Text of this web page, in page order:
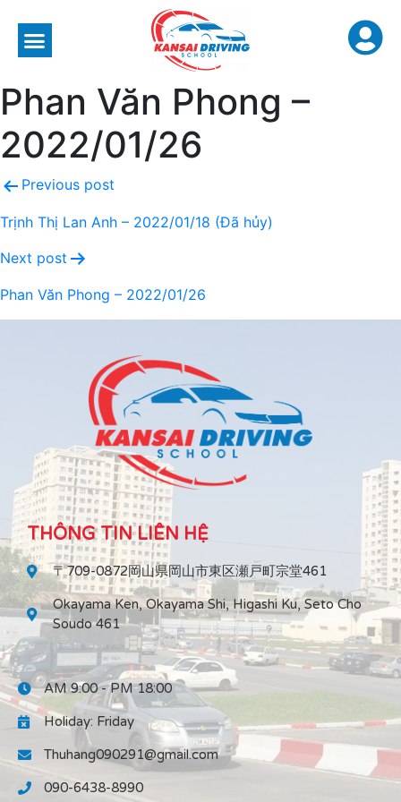
Phan Văn Phong –
2022/01/26
Previous post
Trịnh Thị Lan Anh – 2022/01/18 (Đã hủy)
Next post
Phan Văn Phong – 2022/01/26
THÔNG TIN LIÊN HỆ
〒709-0872岡山県岡山市東区瀬戸町宗堂461
Okayama Ken, Okayama Shi, Higashi Ku, Seto Cho
Soudo 461
AM 9:00 - PM 18:00
Holiday: Friday
Thuhang090291@gmail.com
090-6438-8990